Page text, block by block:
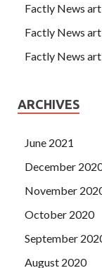
Factly News
Factly News
Factly News
ARCHIVES
June 2021
December
November
October 2020
September
August 2020